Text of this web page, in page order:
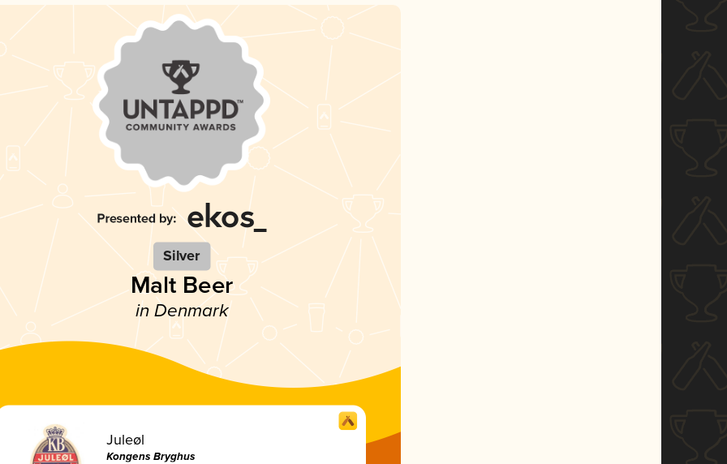
Silver
Malt Beer
in Denmark
Juleøl
Kongens Bryghus